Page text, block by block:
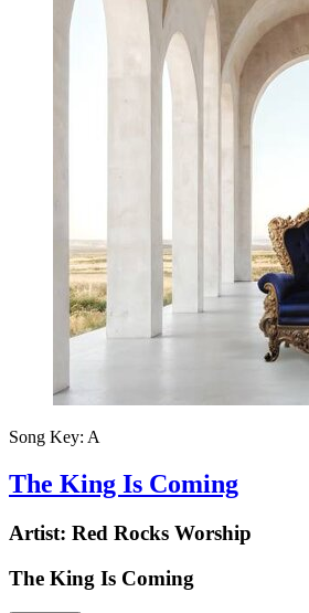
Song Key: A
The King Is Coming
Artist: Red Rocks Worship
The King Is Coming